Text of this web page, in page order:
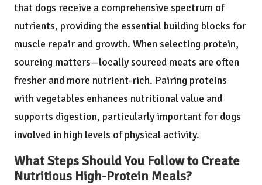
that dogs receive a comprehensive spectrum of
nutrients, providing the essential building blocks for
muscle repair and growth. When selecting protein,
sourcing matters—locally sourced meats are often
fresher and more nutrient-rich. Pairing proteins
with vegetables enhances nutritional value and
supports digestion, particularly important for dogs
involved in high levels of physical activity.
What Steps Should You Follow to Create
Nutritious High-Protein Meals?